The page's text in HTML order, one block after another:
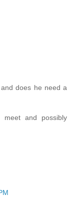
does he need a
and possibly